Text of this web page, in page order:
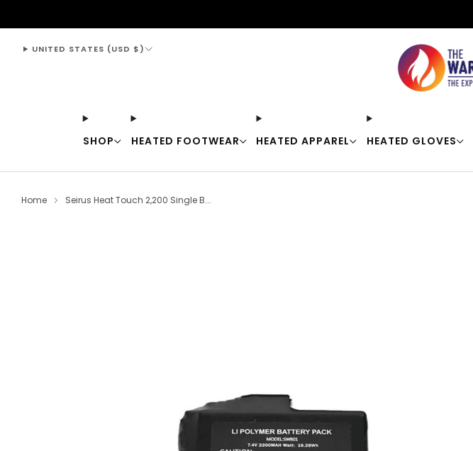
SHOP HEATED FOOTWEAR HEATED APPAREL HEATED GLOVES
UNITED STATES (USD $)
Home Seirus Heat Touch 2,200 Single B...